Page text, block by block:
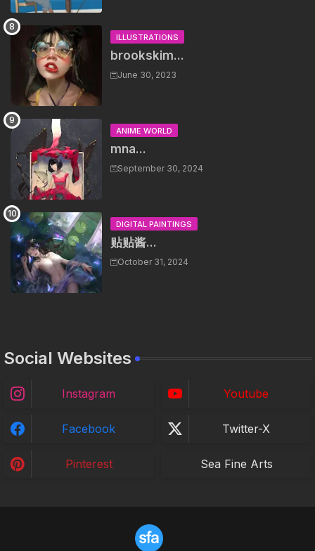
ILLUSTRATIONS
brookskim...
June 30, 2023
ANIME WORLD
mna...
September 30, 2024
DIGITAL PAINTINGS
贴贴酱...
October 31, 2024
Social Websites
Instagram Youtube
Facebook Twitter-X
Pinterest Sea Fine Arts